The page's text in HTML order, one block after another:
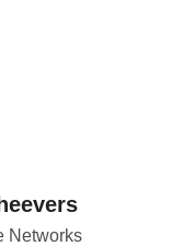
Networks